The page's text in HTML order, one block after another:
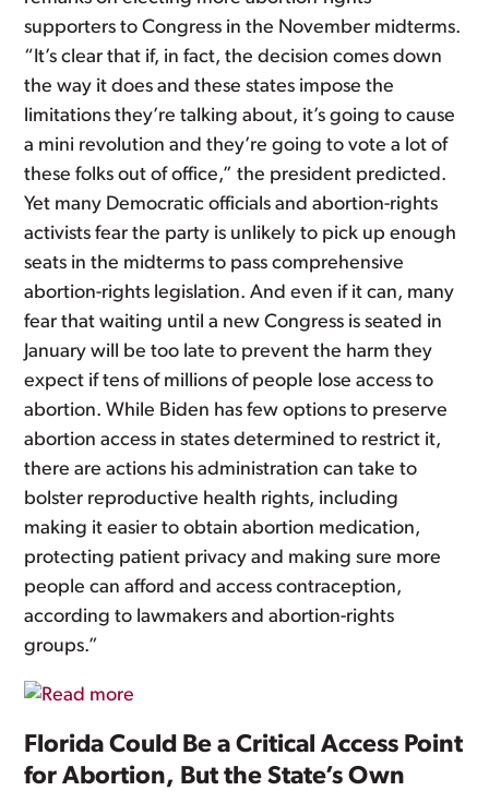
supporters to Congress in the November midterms.
“It’s clear that if, in fact, the decision comes down
the way it does and these states impose the
limitations they’re talking about, it’s going to cause
a mini revolution and they’re going to vote a lot of
these folks out of office,” the president predicted.
Yet many Democratic officials and abortion-rights
activists fear the party is unlikely to pick up enough
seats in the midterms to pass comprehensive
abortion-rights legislation. And even if it can, many
fear that waiting until a new Congress is seated in
January will be too late to prevent the harm they
expect if tens of millions of people lose access to
abortion. While Biden has few options to preserve
abortion access in states determined to restrict it,
there are actions his administration can take to
bolster reproductive health rights, including
making it easier to obtain abortion medication,
protecting patient privacy and making sure more
people can afford and access contraception,
according to lawmakers and abortion-rights
groups.”
Florida Could Be a Critical Access Point
for Abortion, But the State’s Own